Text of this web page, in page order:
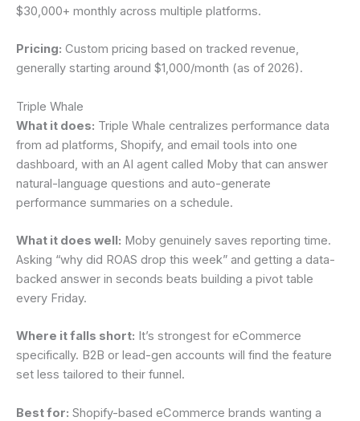
$30,000+ monthly across multiple platforms.
Pricing: Custom pricing based on tracked revenue,
generally starting around $1,000/month (as of 2026).
Triple Whale
What it does: Triple Whale centralizes performance data
from ad platforms, Shopify, and email tools into one
dashboard, with an AI agent called Moby that can answer
natural-language questions and auto-generate
performance summaries on a schedule.
What it does well: Moby genuinely saves reporting time.
Asking “why did ROAS drop this week” and getting a data-
backed answer in seconds beats building a pivot table
every Friday.
Where it falls short: It’s strongest for eCommerce
specifically. B2B or lead-gen accounts will find the feature
set less tailored to their funnel.
Best for: Shopify-based eCommerce brands wanting a